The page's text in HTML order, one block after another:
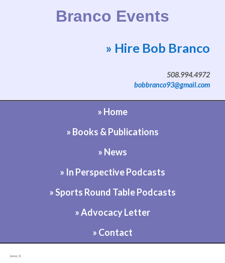
Branco Events
Website by Bob Branco
» Hire Bob Branco
508.994.4972
bobbranco93@gmail.com
» Home
» Books & Publications
» News
» In Perspective Podcasts
» Sports Round Table Podcasts
» Advocacy Letter
» Contact
[pvcp_1]